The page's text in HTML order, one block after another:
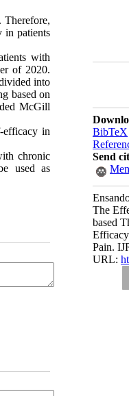
BibTeX
Send
The
based
Pain.
URL:
Therefore,
in patients
with
of 2020.
into
based on
McGill
efficacy in
chronic
used as